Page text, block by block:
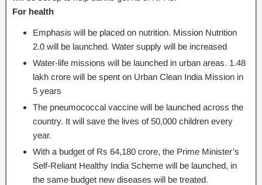
For health
Emphasis will be placed on nutrition. Mission Nutrition
2.0 will be launched. Water supply will be increased
Water-life missions will be launched in urban areas. 1.48
lakh crore will be spent on Urban Clean India Mission in
5 years
The pneumococcal vaccine will be launched across the
country. It will save the lives of 50,000 children every
year.
With a budget of Rs 64,180 crore, the Prime Minister’s
Self-Reliant Healthy India Scheme will be launched, in
the same budget new diseases will be treated.